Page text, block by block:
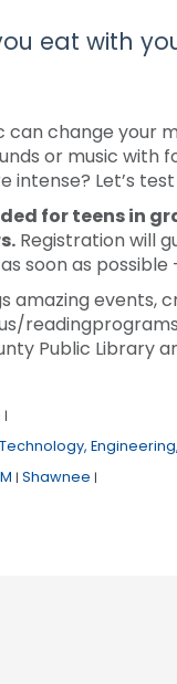
eat with
can change your
or music
intense? Let’s
for teens in
Registration will
soon as possible
amazing
Public Library
|
| Shawnee |